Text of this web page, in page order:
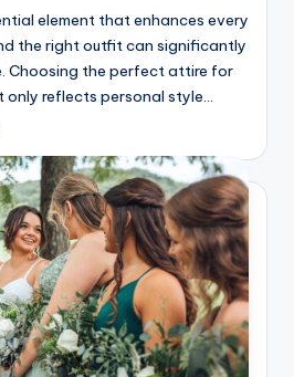
element that enhances every
the right outfit can significantly
Choosing the perfect attire for
only reflects personal style…